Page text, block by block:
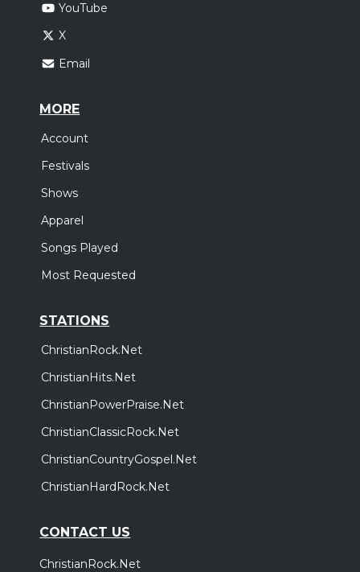
YouTube
X
Email
MORE
Account
Festivals
Shows
Apparel
Songs Played
Most Requested
STATIONS
ChristianRock.Net
ChristianHits.Net
ChristianPowerPraise.Net
ChristianClassicRock.Net
ChristianCountryGospel.Net
ChristianHardRock.Net
CONTACT US
ChristianRock.Net